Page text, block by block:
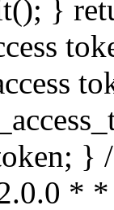
}
* *